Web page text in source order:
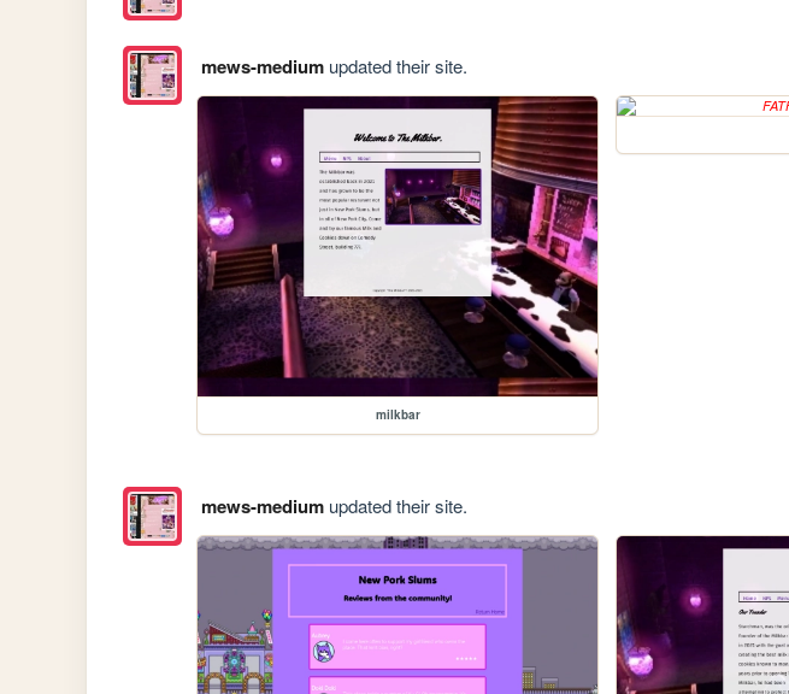
mews-mediumupdated their site.
milkbar
mews-mediumupdated their site.